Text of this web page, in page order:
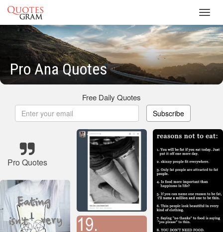
Pro Ana Quotes
Free Daily Quotes
Subscribe
Pro Quotes